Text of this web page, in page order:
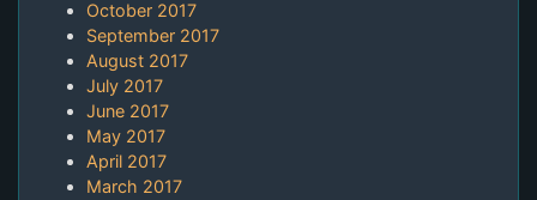
October 2017
September 2017
August 2017
July 2017
June 2017
May 2017
April 2017
March 2017